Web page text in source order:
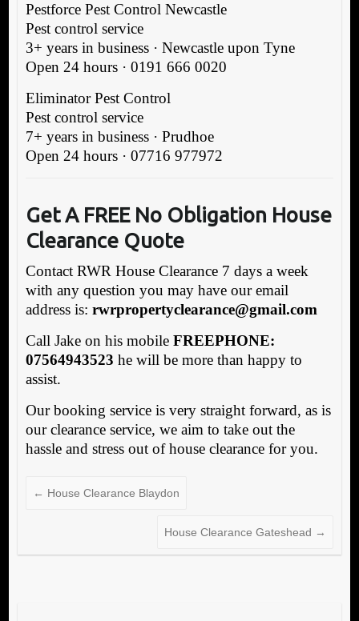
Pestforce Pest Control Newcastle
Pest control service
3+ years in business · Newcastle upon Tyne
Open 24 hours · 0191 666 0020
Eliminator Pest Control
Pest control service
7+ years in business · Prudhoe
Open 24 hours · 07716 977972
Get A FREE No Obligation House
Clearance Quote
Contact RWR House Clearance 7 days a week
with any question you may have our email
address is: rwrpropertyclearance@gmail.com
Call Jake on his mobile FREEPHONE:
07564943523 he will be more than happy to
assist.
Our booking service is very straight forward, as is
our clearance service, we aim to take out the
hassle and stress out of house clearance for you.
← House Clearance Blaydon
House Clearance Gateshead →